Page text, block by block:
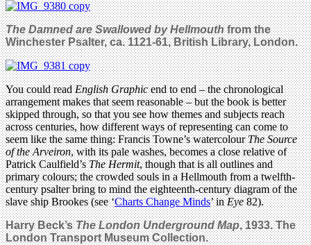
The Damned are Swallowed by Hellmouthfrom the
Winchester Psalter, ca. 1121-61, British Library, London.
You could readEnglish Graphicend to end – the chronological
arrangement makes that seem reasonable – but the book is better
skipped through, so that you see how themes and subjects reach
across centuries, how different ways of representing can come to
seem like the same thing: Francis Towne’s watercolourThe Source
of the Arveiron, with its pale washes, becomes a close relative of
Patrick Caulfield’sThe Hermit, though that is all outlines and
primary colours; the crowded souls in a Hellmouth from a twelfth-
century psalter bring to mind the eighteenth-century diagram of the
slave ship Brookes (see ‘Charts Change Minds’ inEye82).
Harry Beck’sThe London Underground Map, 1933. The
London Transport Museum Collection.